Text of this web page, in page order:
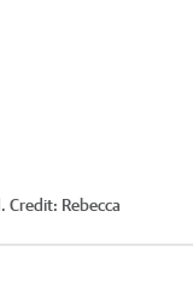
Credit: Rebecca